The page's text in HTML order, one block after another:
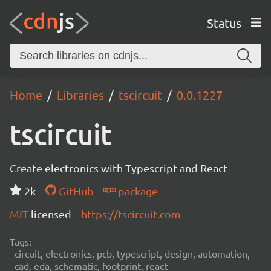
Status
Home Libraries tscircuit 0.0.1227
tscircuit
Create electronics with Typescript and React
2k
GitHub
package
MIT licensed https://tscircuit.com
Tags:
circuit, electronics, pcb, typescript, design, automation,
cad, eda, schematic, footprint, react